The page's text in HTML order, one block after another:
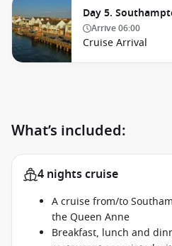
Day 5.
Arrive06:00
Cruise Arrival
What’s included:
4 nights cruise
A cruise from/to
the Queen Anne
Breakfast, lunch and